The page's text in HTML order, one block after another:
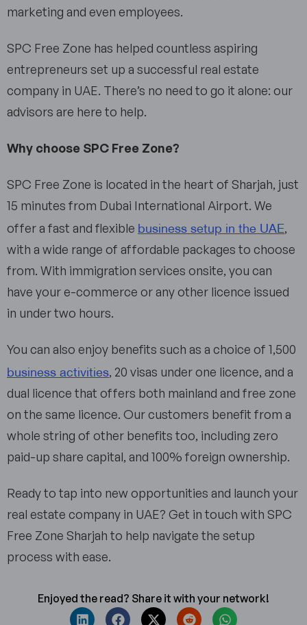
marketing and even employees.
SPC Free Zone has helped countless aspiring
entrepreneurs set up a successful real estate
company in UAE. There’s no need to go it alone: our
advisors are here to help.
Why choose SPC Free Zone?
SPC Free Zone is located in the heart of Sharjah, just
15 minutes from Dubai International Airport. We
offer a fast and flexible business setup in the UAE,
with a wide range of affordable packages to choose
from. With immigration services onsite, you can
have your e-commerce or any other licence issued
in under two hours.
You can also enjoy benefits such as a choice of 1,500
business activities, 20 visas under one licence, and a
dual licence that offers both mainland and free zone
on the same licence. Our customers benefit from a
whole string of other benefits too, including zero
paid-up share capital, and 100% foreign ownership.
Ready to tap into new opportunities and launch your
real estate company in UAE? Get in touch with SPC
Free Zone Sharjah to help navigate the setup
process with ease.
Enjoyed the read? Share it with your network!